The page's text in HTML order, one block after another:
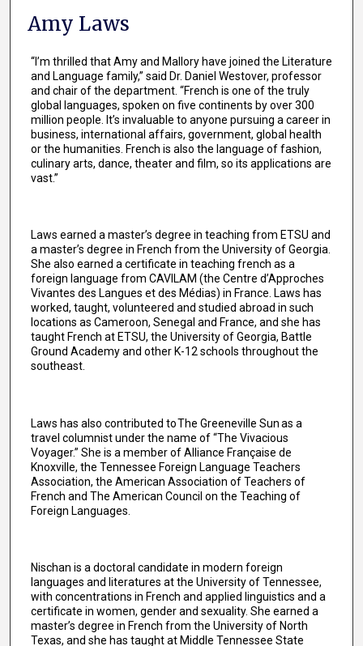
Amy Laws
“I’m thrilled that Amy and Mallory have joined the Literature
and Language family,” said Dr. Daniel Westover, professor
and chair of the department. “French is one of the truly
global languages, spoken on five continents by over 300
million people. It’s invaluable to anyone pursuing a career in
business, international affairs, government, global health
or the humanities. French is also the language of fashion,
culinary arts, dance, theater and film, so its applications are
vast.”
Laws earned a master’s degree in teaching from ETSU and
a master’s degree in French from the University of Georgia.
She also earned a certificate in teaching french as a
foreign language from CAVILAM (the Centre d’Approches
Vivantes des Langues et des Médias) in France. Laws has
worked, taught, volunteered and studied abroad in such
locations as Cameroon, Senegal and France, and she has
taught French at ETSU, the University of Georgia, Battle
Ground Academy and other K-12 schools throughout the
southeast.
Laws has also contributed to The Greeneville Sun as a
travel columnist under the name of “The Vivacious
Voyager.” She is a member of Alliance Française de
Knoxville, the Tennessee Foreign Language Teachers
Association, the American Association of Teachers of
French and The American Council on the Teaching of
Foreign Languages.
Nischan is a doctoral candidate in modern foreign
languages and literatures at the University of Tennessee,
with concentrations in French and applied linguistics and a
certificate in women, gender and sexuality. She earned a
master’s degree in French from the University of North
Texas, and she has taught at Middle Tennessee State